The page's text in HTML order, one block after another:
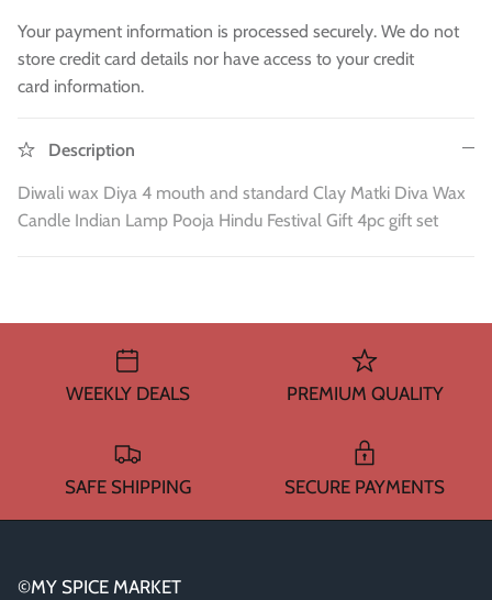
House Essential & Decoration
Your payment information is processed securely. We do not
store credit card details nor have access to your credit
card information.
Description
Diwali wax Diya 4 mouth and standard Clay Matki Diva Wax
Candle Indian Lamp Pooja Hindu Festival Gift 4pc gift set
WEEKLY DEALS PREMIUM QUALITY
SAFE SHIPPING SECURE PAYMENTS
©MY SPICE MARKET